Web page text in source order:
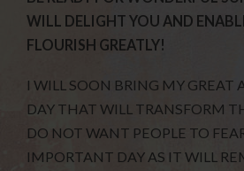
WILL DELIGHT YOU AND
FLOURISH GREATLY!
I WILL SOON BRING MY GREAT
DAY THAT WILL TRANSFORM
DO NOT WANT PEOPLE TO
IMPORTANT DAY AS IT WILL